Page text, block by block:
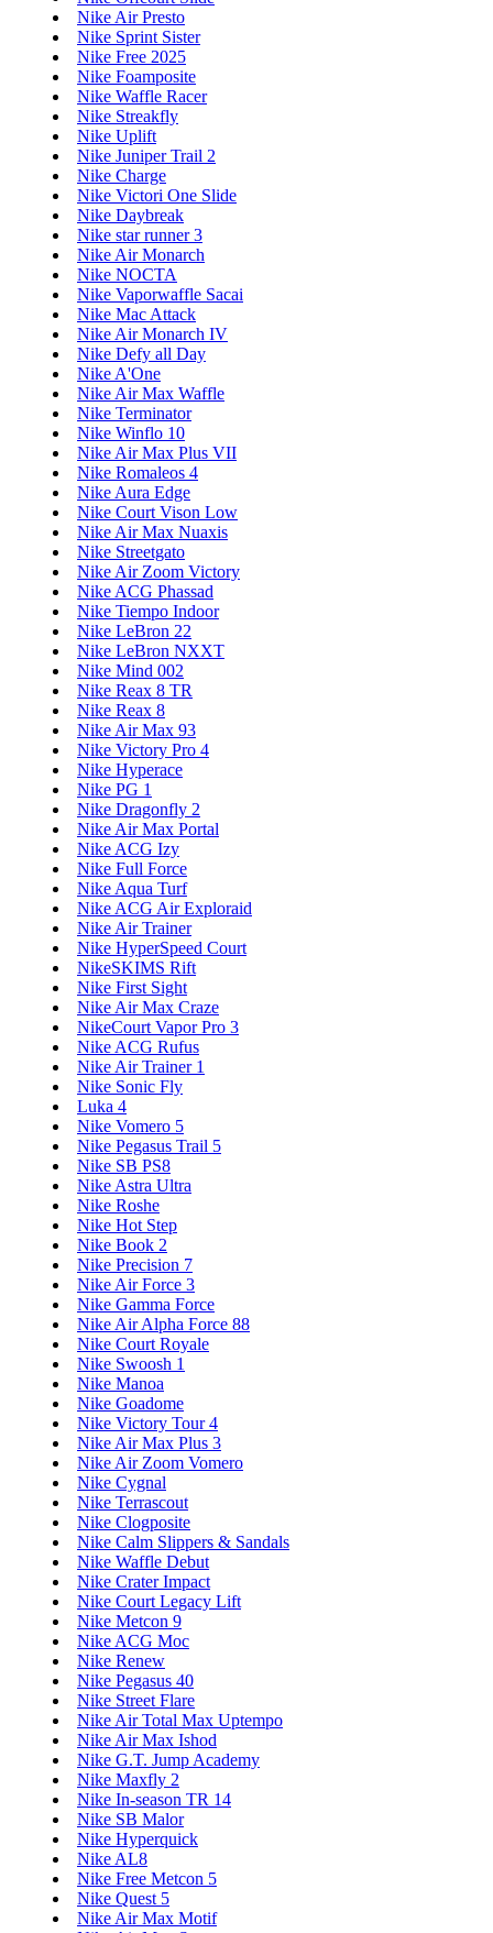
Nike Air Presto
Nike Sprint Sister
Nike Free 2025
Nike Foamposite
Nike Waffle Racer
Nike Streakfly
Nike Uplift
Nike Juniper Trail 2
Nike Charge
Nike Victori One Slide
Nike Daybreak
Nike star runner 3
Nike Air Monarch
Nike NOCTA
Nike Vaporwaffle Sacai
Nike Mac Attack
Nike Air Monarch IV
Nike Defy all Day
Nike A'One
Nike Air Max Waffle
Nike Terminator
Nike Winflo 10
Nike Air Max Plus VII
Nike Romaleos 4
Nike Aura Edge
Nike Court Vison Low
Nike Air Max Nuaxis
Nike Streetgato
Nike Air Zoom Victory
Nike ACG Phassad
Nike Tiempo Indoor
Nike LeBron 22
Nike LeBron NXXT
Nike Mind 002
Nike Reax 8 TR
Nike Reax 8
Nike Air Max 93
Nike Victory Pro 4
Nike Hyperace
Nike PG 1
Nike Dragonfly 2
Nike Air Max Portal
Nike ACG Izy
Nike Full Force
Nike Aqua Turf
Nike ACG Air Exploraid
Nike Air Trainer
Nike HyperSpeed Court
NikeSKIMS Rift
Nike First Sight
Nike Air Max Craze
NikeCourt Vapor Pro 3
Nike ACG Rufus
Nike Air Trainer 1
Nike Sonic Fly
Luka 4
Nike Vomero 5
Nike Pegasus Trail 5
Nike SB PS8
Nike Astra Ultra
Nike Roshe
Nike Hot Step
Nike Book 2
Nike Precision 7
Nike Air Force 3
Nike Gamma Force
Nike Air Alpha Force 88
Nike Court Royale
Nike Swoosh 1
Nike Manoa
Nike Goadome
Nike Victory Tour 4
Nike Air Max Plus 3
Nike Air Zoom Vomero
Nike Cygnal
Nike Terrascout
Nike Clogposite
Nike Calm Slippers & Sandals
Nike Waffle Debut
Nike Crater Impact
Nike Court Legacy Lift
Nike Metcon 9
Nike ACG Moc
Nike Renew
Nike Pegasus 40
Nike Street Flare
Nike Air Total Max Uptempo
Nike Air Max Ishod
Nike G.T. Jump Academy
Nike Maxfly 2
Nike In-season TR 14
Nike SB Malor
Nike Hyperquick
Nike AL8
Nike Free Metcon 5
Nike Quest 5
Nike Air Max Motif